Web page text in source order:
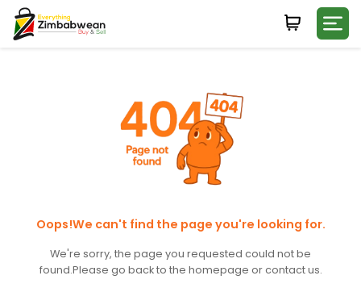
Login
Oops!We can't find the page you're looking for.
We're sorry, the page you requested could not be
found.Please go back to the homepage or contact us.